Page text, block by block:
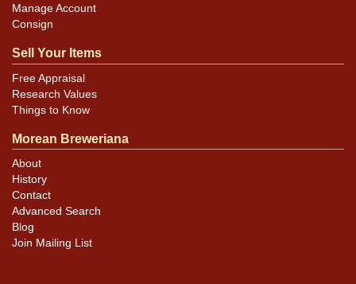
Manage Account
Consign
Sell Your Items
Free Appraisal
Research Values
Things to Know
Morean Breweriana
About
History
Contact
Advanced Search
Blog
Join Mailing List